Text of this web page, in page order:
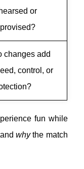
or
changes add
control, or
fun while
whythe match